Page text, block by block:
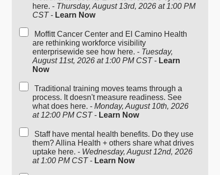
here. - Thursday, August 13rd, 2026 at 1:00 PM
CST- Learn Now
Moffitt Cancer Center and El Camino Health
are rethinking workforce visibility
enterprisewide see how here. - Tuesday,
August 11st, 2026 at 1:00 PM CST- Learn
Now
Traditional training moves teams through a
process. It doesn't measure readiness. See
what does here. - Monday, August 10th, 2026
at 12:00 PM CST- Learn Now
Staff have mental health benefits. Do they use
them? Allina Health + others share what drives
uptake here. - Wednesday, August 12nd, 2026
at 1:00 PM CST- Learn Now